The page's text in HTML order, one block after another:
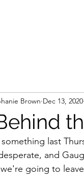
Brown Dec 13, 2020
last
and
going to